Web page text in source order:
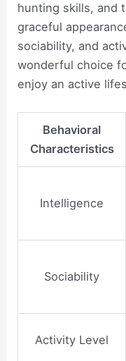
hunting skills, and
graceful
sociability, and
wonderful choice
enjoy an active
Behavioral
Characteristics
Intelligence
Sociability
Activity Level